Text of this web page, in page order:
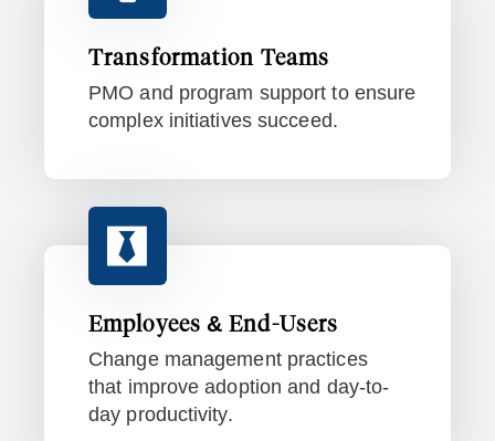
Transformation Teams
PMO and program support to ensure
complex initiatives succeed.
Employees & End-Users
Change management practices
that improve adoption and day-to-
day productivity.